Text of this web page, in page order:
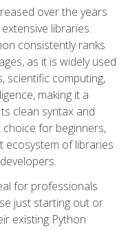
over the years
libraries.
consistently ranks
as it is widely used
scientific computing,
making it a
clean syntax and
for beginners,
ecosystem of libraries
for professionals
just starting out or
existing Python